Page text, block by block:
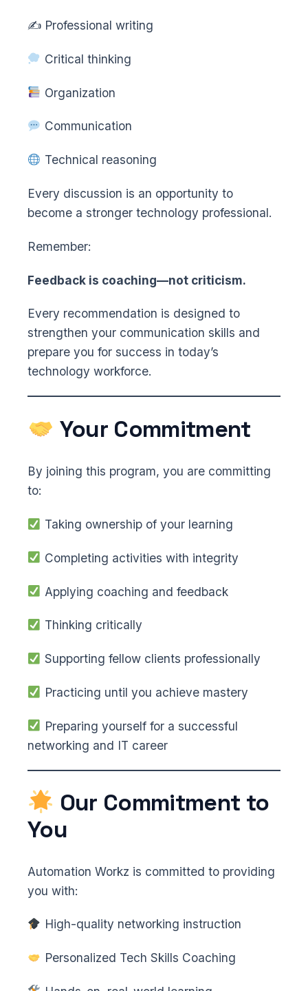
✍️ Professional writing
Critical thinking
Organization
Communication
Technical reasoning
Every discussion is an opportunity to
become a stronger technology professional.
Remember:
Feedback is coaching—not criticism.
Every recommendation is designed to
strengthen your communication skills and
prepare you for success in today’s
technology workforce.
Your Commitment
By joining this program, you are committing
to:
Taking ownership of your learning
Completing activities with integrity
Applying coaching and feedback
Thinking critically
Supporting fellow clients professionally
Practicing until you achieve mastery
Preparing yourself for a successful
networking and IT career
Our Commitment to
You
Automation Workz is committed to providing
you with:
High-quality networking instruction
Personalized Tech Skills Coaching